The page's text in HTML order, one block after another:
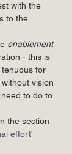
with the
to the
enablement
- this is
for
vision
to do to
the section
effort'